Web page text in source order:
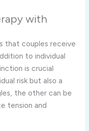
with
that couples receive
to individual
is crucial
risk but also a
the other can be
tension and